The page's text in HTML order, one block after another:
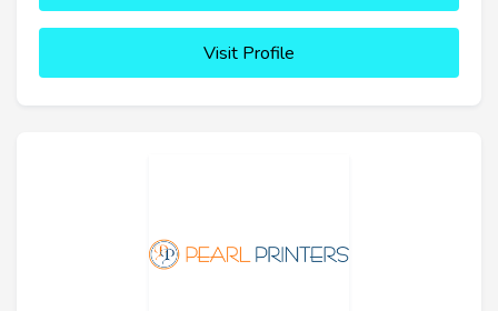
Visit Profile